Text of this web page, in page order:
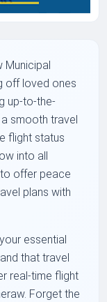
Municipal
off loved ones
up-to-the-
smooth travel
flight status
into all
offer peace
plans with
essential
that travel
real-time flight
Forget the